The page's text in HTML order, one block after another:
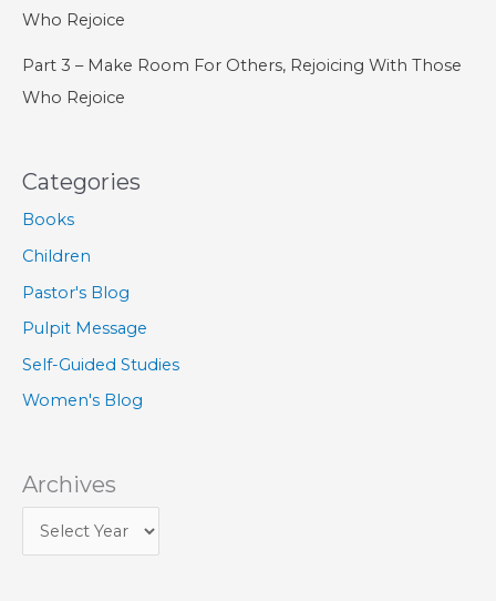
Who Rejoice
Part 3 – Make Room For Others, Rejoicing With Those
Who Rejoice
Categories
Books
Children
Pastor's Blog
Pulpit Message
Self-Guided Studies
Women's Blog
Archives